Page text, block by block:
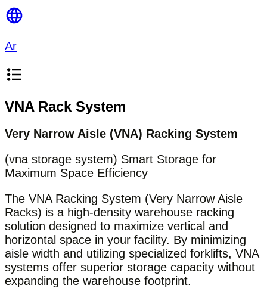
Ar
VNA Rack System
Very Narrow Aisle (VNA) Racking System
(vna storage system) Smart Storage for
Maximum Space Efficiency
The VNA Racking System (Very Narrow Aisle
Racks) is a high-density warehouse racking
solution designed to maximize vertical and
horizontal space in your facility. By minimizing
aisle width and utilizing specialized forklifts, VNA
systems offer superior storage capacity without
expanding the warehouse footprint.